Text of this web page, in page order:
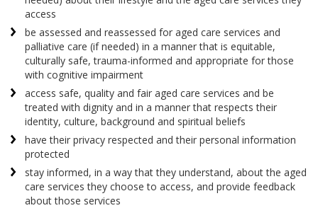
access
be assessed and reassessed for aged care services and
palliative care (if needed) in a manner that is equitable,
culturally safe, trauma-informed and appropriate for those
with cognitive impairment
access safe, quality and fair aged care services and be
treated with dignity and in a manner that respects their
identity, culture, background and spiritual beliefs
have their privacy respected and their personal information
protected
stay informed, in a way that they understand, about the aged
care services they choose to access, and provide feedback
about those services